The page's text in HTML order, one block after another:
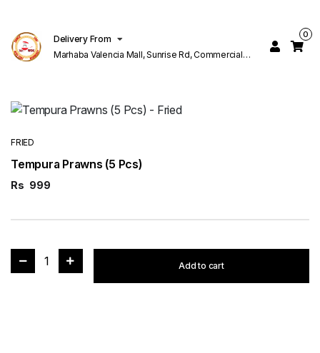
Delivery From
Marhaba Valencia Mall, Sunrise Rd, Commercial
0
FRIED
Tempura Prawns (5 Pcs)
Rs 999
1 Add to cart